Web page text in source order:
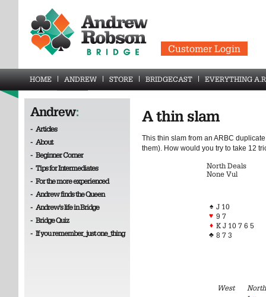
Customer Login
HOME ANDREW STORE BRIDGECAST EVERYTHING
Andrew:
- Articles
- About
- Beginner Corner
- Tips for Intermediates
- For the more experienced
- Andrew finds the Queen
- Andrew's life in Bridge
- Bridge Quiz
- If you remember_just one_thing
A thin slam
This thin slam from an ARBC
them). How would you try to take 12
North Deals
None Vul
♠ J 10
♥ 9 7
♦ K J 10 7 6 5
♣ 8 7 3
West
North